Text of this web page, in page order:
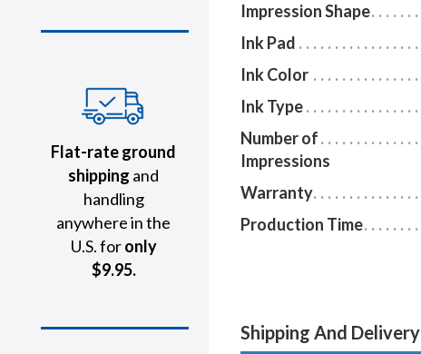
Flat-rate ground
shipping and
handling
anywhere in the
U.S. foronly
$9.95.
Impression Shape
Ink Pad
Ink Color
Ink Type
Number of
Impressions
Warranty
Production Time
Shipping And Delivery